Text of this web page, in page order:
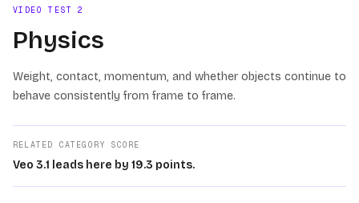
VIDEO TEST2
Physics
Weight, contact, momentum, and whether objects continue to
behave consistently from frame to frame.
RELATED CATEGORY SCORE
Veo 3.1 leads here by 19.3 points.